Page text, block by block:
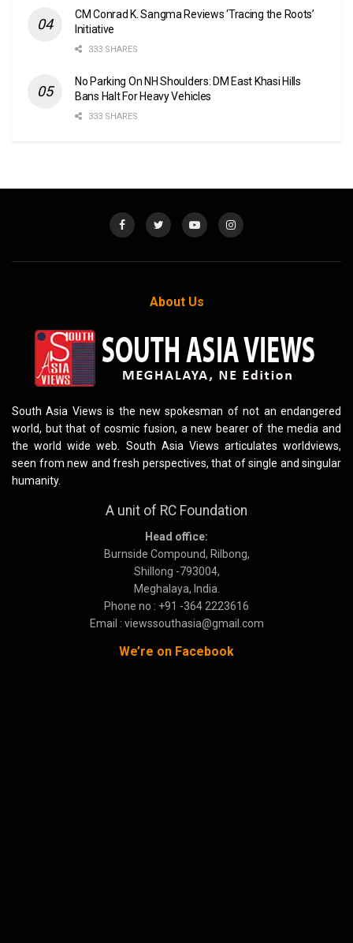
CM Conrad K. Sangma Reviews ‘Tracing the Roots’
Initiative
333 SHARES
No Parking On NH Shoulders: DM East Khasi Hills
Bans Halt For Heavy Vehicles
333 SHARES
About Us
South Asia Views is the new spokesman of not an endangered
world, but that of cosmic fusion, a new bearer of the media and
the world wide web. South Asia Views articulates worldviews,
seen from new and fresh perspectives, that of single and singular
humanity.
A unit of RC Foundation
Head office:
Burnside Compound, Rilbong,
Shillong -793004,
Meghalaya, India.
Phone no : +91 -364 2223616
Email : viewssouthasia@gmail.com
We’re on Facebook